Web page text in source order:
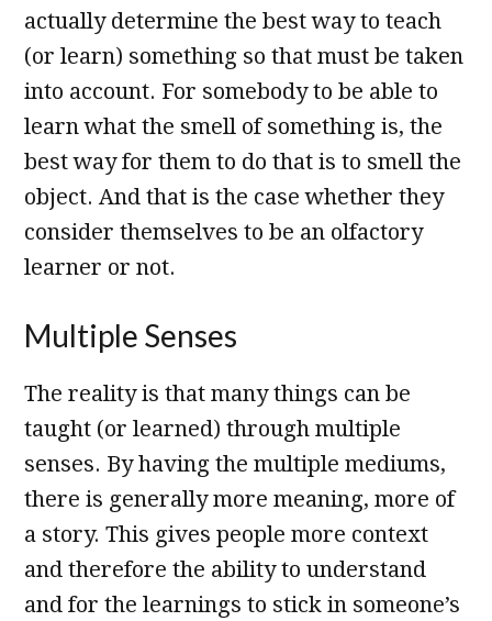
actually determine the best way to teach
(or learn) something so that must be taken
into account. For somebody to be able to
learn what the smell of something is, the
best way for them to do that is to smell the
object. And that is the case whether they
consider themselves to be an olfactory
learner or not.
Multiple Senses
The reality is that many things can be
taught (or learned) through multiple
senses. By having the multiple mediums,
there is generally more meaning, more of
a story. This gives people more context
and therefore the ability to understand
and for the learnings to stick in someone’s